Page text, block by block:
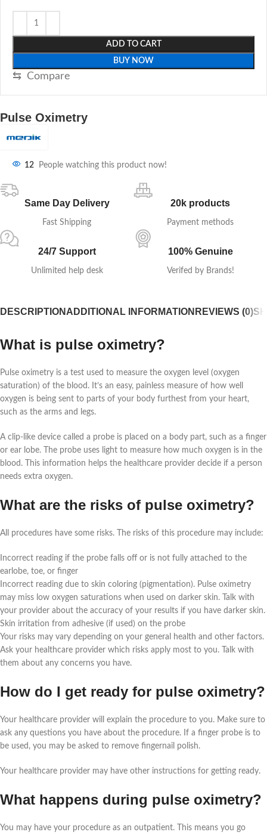
ADD TO CART
BUY NOW
⇆ Compare
Pulse Oximetry
12 People watching this product now!
Same Day Delivery
Fast Shipping
20k products
Payment methods
24/7 Support
Unlimited help desk
100% Genuine
Verifed by Brands!
DESCRIPTION ADDITIONAL INFORMATION REVIEWS (0)
What is pulse oximetry?
Pulse oximetry is a test used to measure the oxygen level (oxygen
saturation) of the blood. It’s an easy, painless measure of how well
oxygen is being sent to parts of your body furthest from your heart,
such as the arms and legs.
A clip-like device called a probe is placed on a body part, such as a finger
or ear lobe. The probe uses light to measure how much oxygen is in the
blood. This information helps the healthcare provider decide if a person
needs extra oxygen.
What are the risks of pulse oximetry?
All procedures have some risks. The risks of this procedure may include:
Incorrect reading if the probe falls off or is not fully attached to the
earlobe, toe, or finger
Incorrect reading due to skin coloring (pigmentation). Pulse oximetry
may miss low oxygen saturations when used on darker skin. Talk with
your provider about the accuracy of your results if you have darker skin.
Skin irritation from adhesive (if used) on the probe
Your risks may vary depending on your general health and other factors.
Ask your healthcare provider which risks apply most to you. Talk with
them about any concerns you have.
How do I get ready for pulse oximetry?
Your healthcare provider will explain the procedure to you. Make sure to
ask any questions you have about the procedure. If a finger probe is to
be used, you may be asked to remove fingernail polish.
Your healthcare provider may have other instructions for getting ready.
What happens during pulse oximetry?
You may have your procedure as an outpatient. This means you go